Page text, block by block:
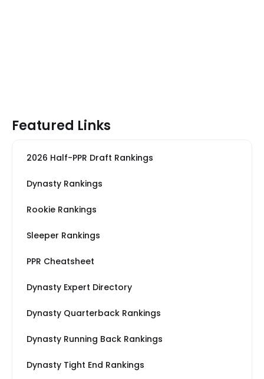
Featured Links
2026 Half-PPR Draft Rankings
Dynasty Rankings
Rookie Rankings
Sleeper Rankings
PPR Cheatsheet
Dynasty Expert Directory
Dynasty Quarterback Rankings
Dynasty Running Back Rankings
Dynasty Tight End Rankings